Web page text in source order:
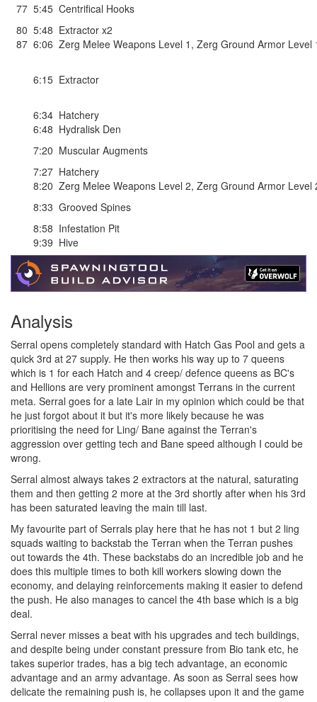
77 5:45 Centrifical Hooks
80 5:48 Extractor x2
87 6:06 Zerg Melee Weapons Level 1 , Zerg Ground Armor Level
6:15 Extractor
6:34 Hatchery
6:48 Hydralisk Den
7:20 Muscular Augments
7:27 Hatchery
8:20 Zerg Melee Weapons Level 2, Zerg Ground Armor Level
8:33 Grooved Spines
8:58 Infestation Pit
9:39 Hive
Analysis
Serral opens completely standard with Hatch Gas Pool and gets a
quick 3rd at 27 supply. He then works his way up to 7 queens
which is 1 for each Hatch and 4 creep/ defence queens as BC's
and Hellions are very prominent amongst Terrans in the current
meta. Serral goes for a late Lair in my opinion which could be that
he just forgot about it but it's more likely because he was
prioritising the need for Ling/ Bane against the Terran's
aggression over getting tech and Bane speed although I could be
wrong.
Serral almost always takes 2 extractors at the natural, saturating
them and then getting 2 more at the 3rd shortly after when his 3rd
has been saturated leaving the main till last.
My favourite part of Serrals play here that he has not 1 but 2 ling
squads waiting to backstab the Terran when the Terran pushes
out towards the 4th. These backstabs do an incredible job and he
does this multiple times to both kill workers slowing down the
economy, and delaying reinforcements making it easier to defend
the push. He also manages to cancel the 4th base which is a big
deal.
Serral never misses a beat with his upgrades and tech buildings,
and despite being under constant pressure from Bio tank etc, he
takes superior trades, has a big tech advantage, an economic
advantage and an army advantage. As soon as Serral sees how
delicate the remaining push is, he collapses upon it and the game